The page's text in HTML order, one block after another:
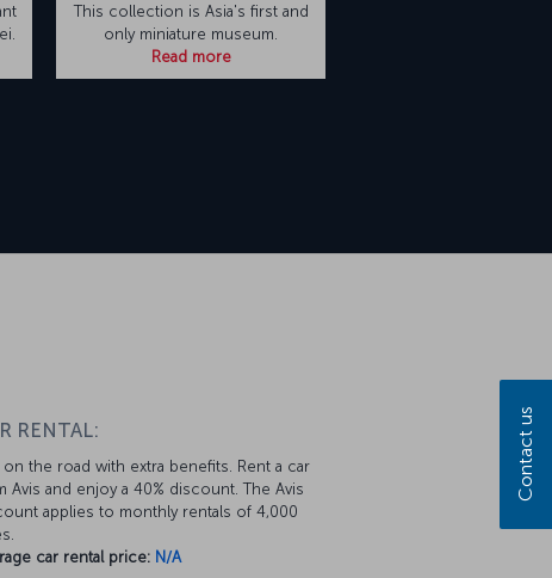
This collection is Asia's first and
only miniature museum.
Read more
RENTAL:
on the road with extra benefits. Rent a car
Avis and enjoy a 40% discount. The Avis
applies to monthly rentals of 4,000
car rental price: N/A
Contact us